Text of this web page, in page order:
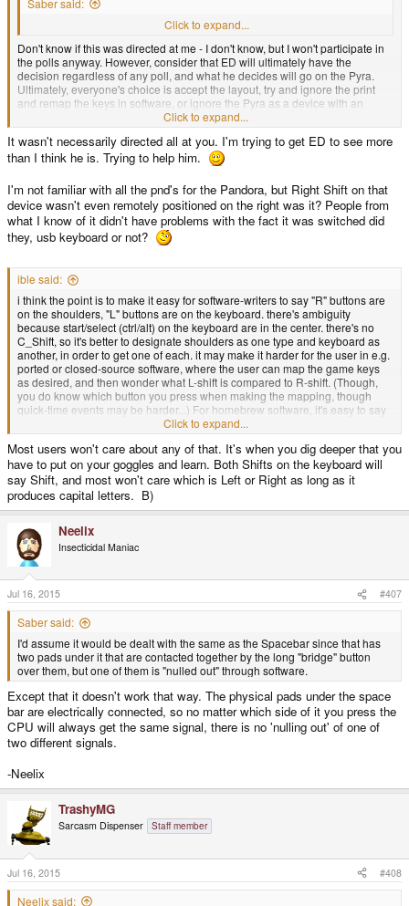
(because an earned reputation overcomes everything it seems)
Click to expand...
Don't know if this was directed at me - I don't know, but I won't participate in
the polls anyway. However, consider that ED will ultimately have the
decision regardless of any poll, and what he decides will go on the Pyra.
Ultimately, everyone's choice is accept the layout, try and ignore the print
and remap the keys in software, or ignore the Pyra as a device with an
Regarding your layout, I actually quite like it, except for L.Shift and R.Shift.
Ignore the shoulder button - I get that, and that's not a problem. I don't care if
you just label them "Shift" or not, if you leave them like that, if a game says
"Press Left Shift", you're going to hit the shift key on the left - which is not
L.Shift.
Ignore the Pyra specifics and ergonomics about the keyboard and consider
versa, would you really trust the manufacturer who can't tell left from right?
Click to expand...
It wasn't necessarily directed all at you. I'm trying to get ED to see more
than I think he is. Trying to help him.
I'm not familiar with all the pnd's for the Pandora, but Right Shift on that
device wasn't even remotely positioned on the right was it? People from
what I know of it didn't have problems with the fact it was switched did
they, usb keyboard or not?
ible said:
i think the point is to make it easy for software-writers to say "R" buttons are
on the shoulders, "L" buttons are on the keyboard. there's ambiguity
because start/select (ctrl/alt) on the keyboard are in the center. there's no
C_Shift, so it's better to designate shoulders as one type and keyboard as
another, in order to get one of each. it may make it harder for the user in e.g.
ported or closed-source software, where the user can map the game keys
as desired, and then wonder what L-shift is compared to R-shift. (Though,
you do know which button you press when making the mapping, though
quick-time events may be harder...) For homebrew software, it's easy to say
R1,R2, L1,L2, or keyboard shift, etc. so the user doesn't have to remember.
It's a convention, admittedly.
Click to expand...
Most users won't care about any of that. It's when you dig deeper that you
have to put on your goggles and learn. Both Shifts on the keyboard will
say Shift, and most won't care which is Left or Right as long as it
produces capital letters. B)
Neelix
Insecticidal Maniac
Jul 16, 2015 #407
Saber said:
I'd assume it would be dealt with the same as the Spacebar since that has
two pads under it that are contacted together by the long "bridge" button
over them, but one of them is "nulled out" through software.
Except that it doesn't work that way. The physical pads under the space
bar are electrically connected, so no matter which side of it you press the
CPU will always get the same signal, there is no 'nulling out' of one of
two different signals.
-Neelix
TrashyMG
Sarcasm Dispenser Staff member
Jul 16, 2015 #408
Neelix said: